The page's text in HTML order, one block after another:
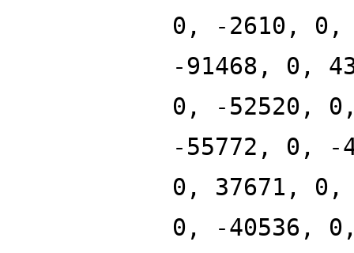
0, -2610, 0,
-91468, 0,
0, -52520,
-55772, 0, -
0, 37671, 0,
0, -40536,